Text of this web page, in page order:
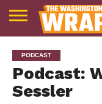
PODCAST
ABOUT
TWW
PODCAST
Podcast:
Sessler